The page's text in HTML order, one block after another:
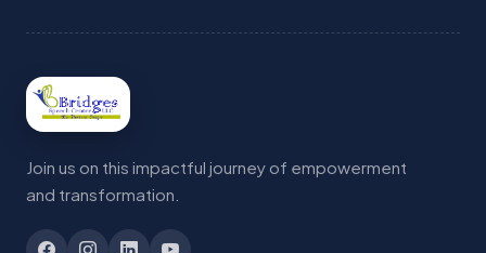
Join us on this impactful journey of empowerment
and transformation.